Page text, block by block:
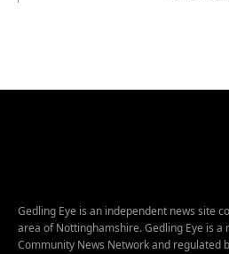
Gedling Eye is an independent news site
area of Nottinghamshire. Gedling Eye is
Community News Network and regulated